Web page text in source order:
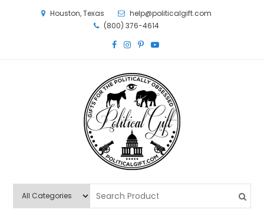
Houston, Texas
help@politicalgift.com
(800) 376-4614